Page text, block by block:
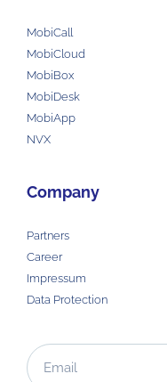
MobiCall
MobiCloud
MobiBox
MobiDesk
MobiApp
NVX
Company
Partners
Career
Impressum
Data Protection